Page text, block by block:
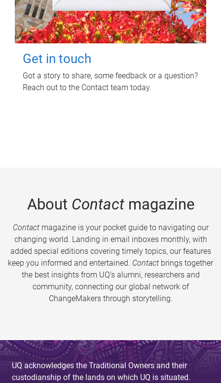
Get in touch
Got a story to share, some feedback or a question?
Reach out to the Contact team today.
About Contactmagazine
Contactmagazine is your pocket guide to navigating our
changing world. Landing in email inboxes monthly, with
added special editions covering timely topics, our features
keep you informed and entertained. Contact brings together
the best insights from UQ’s alumni, researchers and
community, connecting our global network of
ChangeMakers through storytelling.
UQ acknowledges the Traditional Owners and their
custodianship of the lands on which UQ is situated.